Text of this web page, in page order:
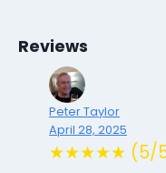
Reviews
Peter Taylor
April 28, 2025
★★★★★ (5/